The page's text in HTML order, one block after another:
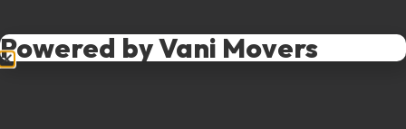
Powered by Vani Movers